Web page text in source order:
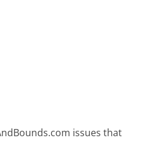
issues that